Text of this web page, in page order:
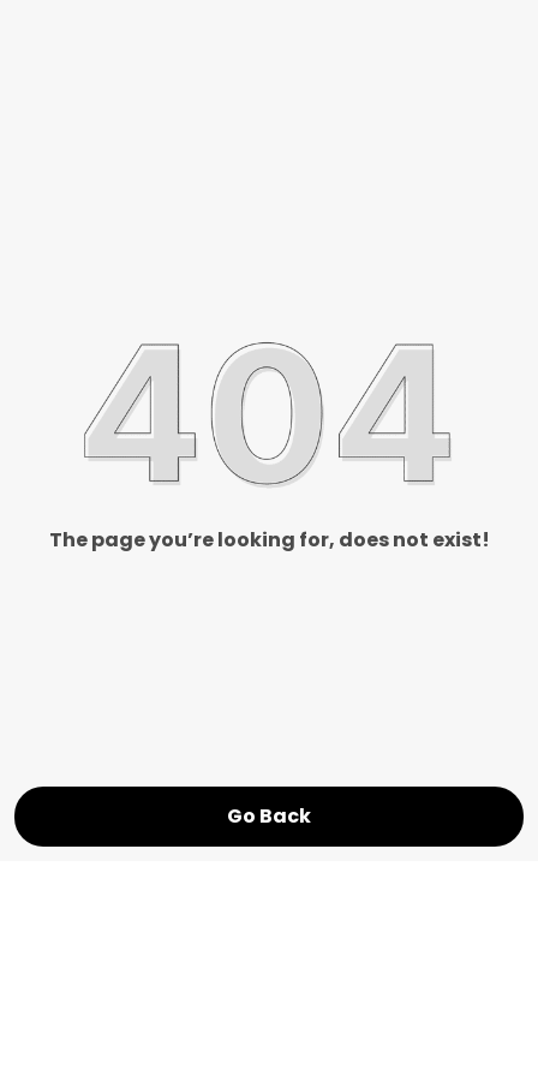
The page you’re looking for, does not exist!
Go Back